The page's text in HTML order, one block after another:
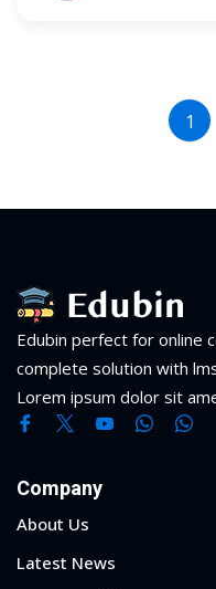
1
Edubin perfect for online
complete solution with
Lorem ipsum dolor sit
Company
About Us
Latest News